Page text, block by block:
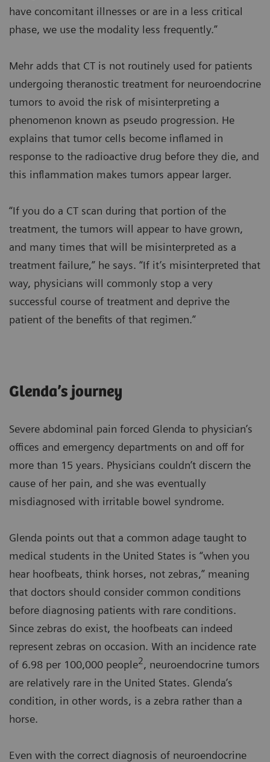
have concomitant illnesses or are in a less critical
phase, we use the modality less frequently.”
Mehr adds that CT is not routinely used for patients
undergoing theranostic treatment for neuroendocrine
tumors to avoid the risk of misinterpreting a
phenomenon known as pseudo progression. He
explains that tumor cells become inflamed in
response to the radioactive drug before they die, and
this inflammation makes tumors appear larger.
“If you do a CT scan during that portion of the
treatment, the tumors will appear to have grown,
and many times that will be misinterpreted as a
treatment failure,” he says. “If it’s misinterpreted that
way, physicians will commonly stop a very
successful course of treatment and deprive the
patient of the benefits of that regimen.”
Glenda’s journey
Severe abdominal pain forced Glenda to physician’s
offices and emergency departments on and off for
more than 15 years. Physicians couldn’t discern the
cause of her pain, and she was eventually
misdiagnosed with irritable bowel syndrome.
Glenda points out that a common adage taught to
medical students in the United States is “when you
hear hoofbeats, think horses, not zebras,” meaning
that doctors should consider common conditions
before diagnosing patients with rare conditions.
Since zebras do exist, the hoofbeats can indeed
represent zebras on occasion. With an incidence rate
of 6.98 per 100,000 people2, neuroendocrine tumors
are relatively rare in the United States. Glenda’s
condition, in other words, is a zebra rather than a
horse.
Even with the correct diagnosis of neuroendocrine